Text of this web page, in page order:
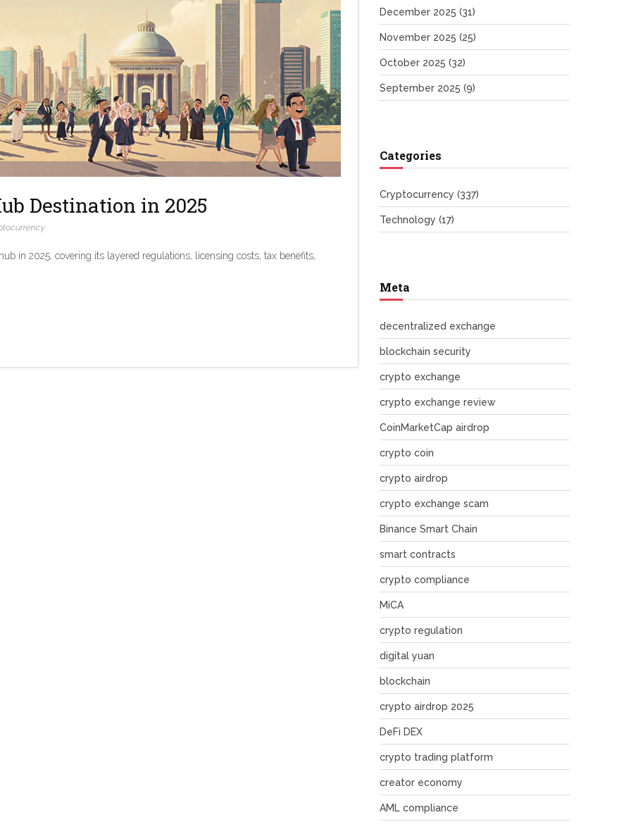
Destination in 2025
in 2025, covering its layered regulations, licensing costs, tax benefits,
December 2025 (31)
November 2025 (25)
October 2025 (32)
September 2025 (9)
Categories
Cryptocurrency (337)
Technology (17)
Meta
decentralized exchange
blockchain security
crypto exchange
crypto exchange review
CoinMarketCap airdrop
crypto coin
crypto airdrop
crypto exchange scam
Binance Smart Chain
smart contracts
crypto compliance
MiCA
crypto regulation
digital yuan
blockchain
crypto airdrop 2025
DeFi DEX
crypto trading platform
creator economy
AML compliance